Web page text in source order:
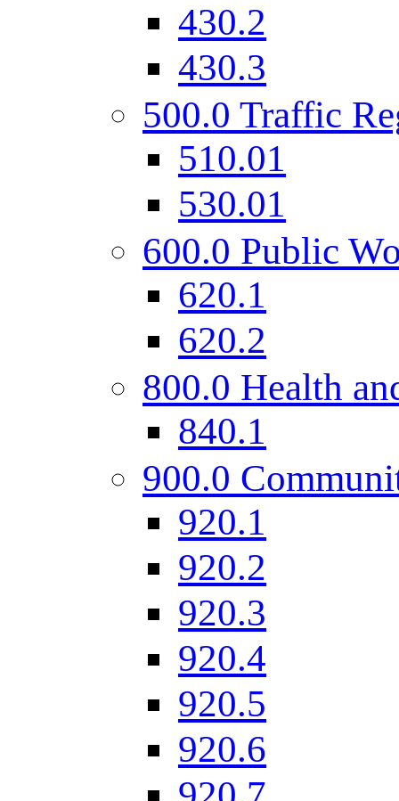
430.2
430.3
500.0 Traffic
510.01
530.01
600.0 Public
620.1
620.2
800.0 Health
840.1
900.0
920.1
920.2
920.3
920.4
920.5
920.6